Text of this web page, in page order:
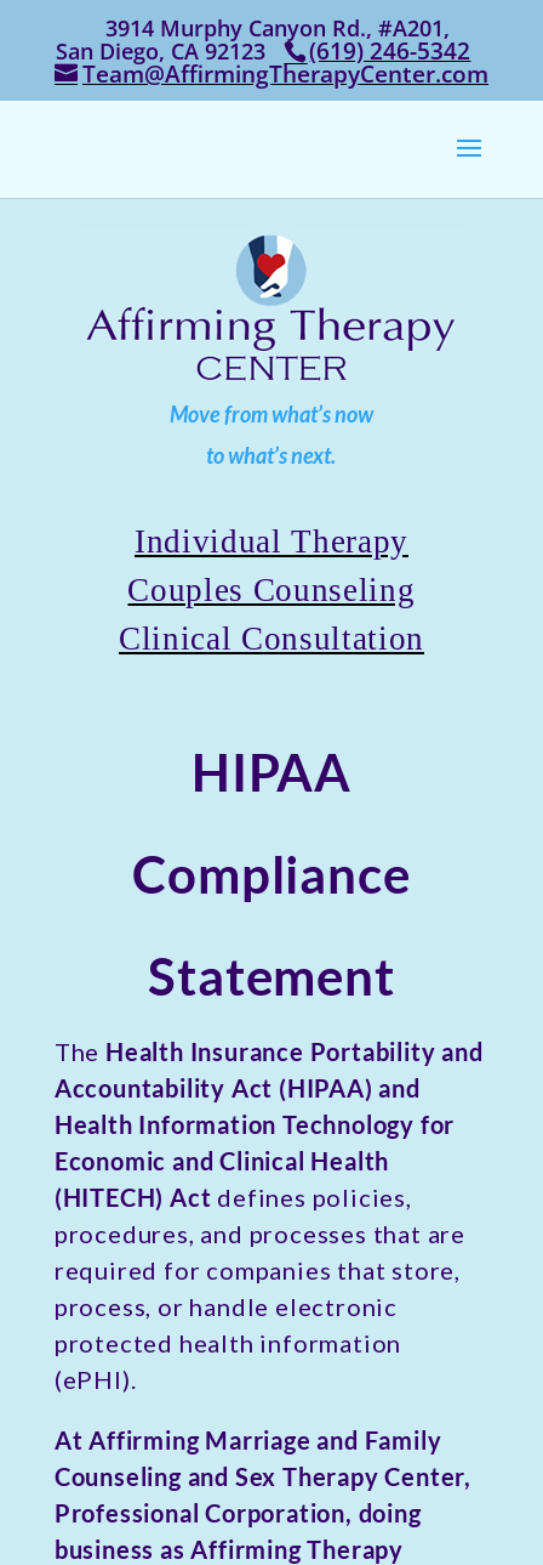
3914 Murphy Canyon Rd., #A201,
San Diego, CA 92123 ‭(619) 246-5342‬
Team@AffirmingTherapyCenter.com
Move from what’s now
to what’s next.
Individual Therapy
Couples Counseling
Clinical Consultation
HIPAA
Compliance
Statement
The Health Insurance Portability and
Accountability Act (HIPAA) and
Health Information Technology for
Economic and Clinical Health
(HITECH) Act defines policies,
procedures, and processes that are
required for companies that store,
process, or handle electronic
protected health information
(ePHI).
At Affirming Marriage and Family
Counseling and Sex Therapy Center,
Professional Corporation, doing
business as Affirming Therapy